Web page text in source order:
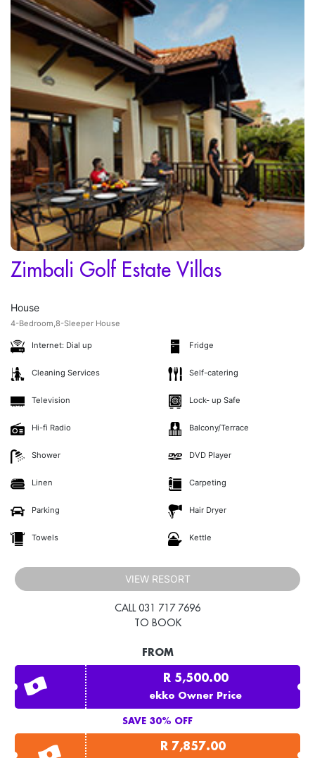
Zimbali Golf Estate Villas
House
4-Bedroom,8-Sleeper House
Internet: Dial up
Cleaning Services
Television
Hi-fi Radio
Shower
Linen
Parking
Towels
Fridge
Self-catering
Lock- up Safe
Balcony/Terrace
DVD Player
Carpeting
Hair Dryer
Kettle
VIEW RESORT
CALL 031 717 7696
TO BOOK
FROM
R 5,500.00
ekko Owner Price
SAVE 30% OFF
R 7,857.00